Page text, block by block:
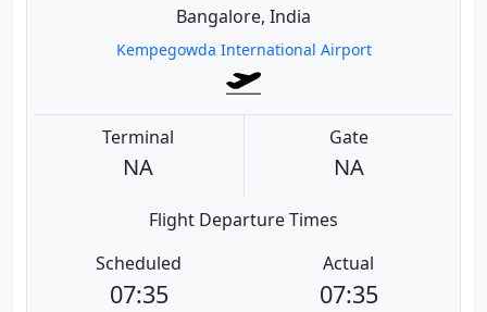
Bangalore, India
Kempegowda International Airport
Terminal
NA
Gate
NA
Flight Departure Times
Scheduled
07:35
Actual
07:35